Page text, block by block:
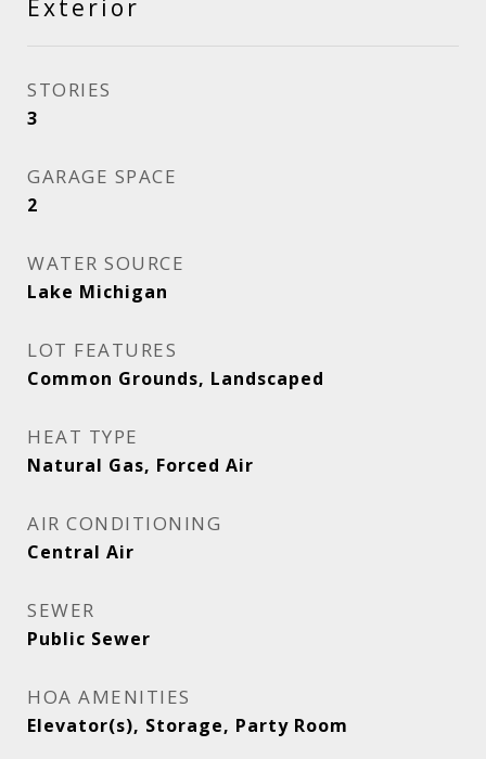
Exterior
STORIES
3
GARAGE SPACE
2
WATER SOURCE
Lake Michigan
LOT FEATURES
Common Grounds, Landscaped
HEAT TYPE
Natural Gas, Forced Air
AIR CONDITIONING
Central Air
SEWER
Public Sewer
HOA AMENITIES
Elevator(s), Storage, Party Room